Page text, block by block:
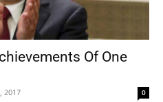
Of One
2017 0